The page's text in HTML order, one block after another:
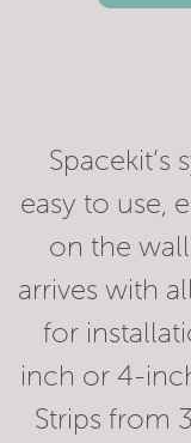
easy to use,
on the
arrives with
for
inch or 4-
Strips from